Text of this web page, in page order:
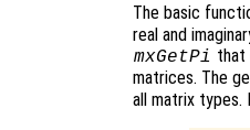
The basic
real and
mxGetPi that
matrices. The
all matrix types.